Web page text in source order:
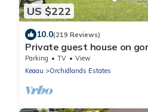
US $222
10.0(219 Reviews)
Private guest house on
Hawaiian estate perfect
Parking TV
View
Keaau
Orchidlands Estates